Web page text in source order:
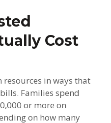
Cost
resources in ways that
Families spend
or more on
on how many